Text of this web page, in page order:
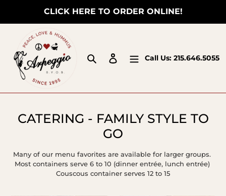
content
CLICK HERE TO ORDER ONLINE!
Search Log in Call Us: 215.646.5055
C
l
CATERING - FAMILY STYLE TO
GO
Many of our menu favorites are available for larger groups.
Most containers serve 6 to 10 (dinner entrée, lunch entrée)
Couscous container serves 12 to 15